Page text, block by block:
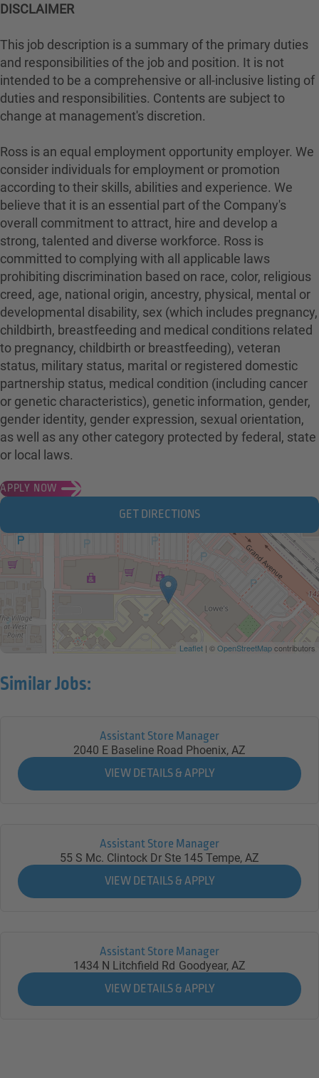
DISCLAIMER
This job description is a summary of the primary duties
and responsibilities of the job and position. It is not
intended to be a comprehensive or all-inclusive listing of
duties and responsibilities. Contents are subject to
change at management's discretion.
Ross is an equal employment opportunity employer. We
consider individuals for employment or promotion
according to their skills, abilities and experience. We
believe that it is an essential part of the Company's
overall commitment to attract, hire and develop a
strong, talented and diverse workforce. Ross is
committed to complying with all applicable laws
prohibiting discrimination based on race, color, religious
creed, age, national origin, ancestry, physical, mental or
developmental disability, sex (which includes pregnancy,
childbirth, breastfeeding and medical conditions related
to pregnancy, childbirth or breastfeeding), veteran
status, military status, marital or registered domestic
partnership status, medical condition (including cancer
or genetic characteristics), genetic information, gender,
gender identity, gender expression, sexual orientation,
as well as any other category protected by federal, state
or local laws.
APPLY NOW
GET DIRECTIONS
Leaflet | ©OpenStreetMapcontributors
Similar Jobs:
Assistant Store Manager
2040 E Baseline Road Phoenix,AZ
Assistant Store Manager
55 S Mc. Clintock Dr Ste 145 Tempe,AZ
Assistant Store Manager
1434 N Litchfield Rd Goodyear, AZ